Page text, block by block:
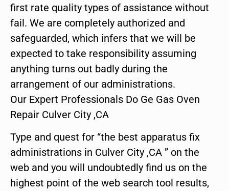
first rate quality types of assistance without
fail. We are completely authorized and
safeguarded, which infers that we will be
expected to take responsibility assuming
anything turns out badly during the
arrangement of our administrations.
Our Expert Professionals Do Ge Gas Oven
Repair Culver City ,CA
Type and quest for “the best apparatus fix
administrations in Culver City ,CA ” on the
web and you will undoubtedly find us on the
highest point of the web search tool results,